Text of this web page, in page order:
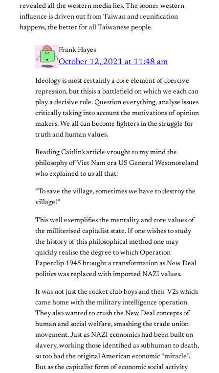
revealed all the western media lies. The sooner western
influence is driven out from Taiwan and reunification
happens, the better for all Taiwanese people.
Frank Hayes
October 12, 2021 at 11:48 am
Ideology is most certainly a core element of coercive
repression, but thisis a battlefield on which we each can
play a decisive role. Question everything, analyse issues
critically taking into account the motivations of opinion
makers. We all can become fighters in the struggle for
truth and human values.
Reading Caitlin’s article vrought to my mind the
philosophy of Viet Nam era US General Westmoreland
who explained to us all that:
“To save the village, sometimes we have to destroy the
village!”
This well exemplifies the mentality and core values of
the milliterised capitalist state. If one wishes to study
the history of this philosophical method one may
quickly realise the degree to which Operation
Paperclip 1945 brought a transformation as New Deal
politics was replaced with imported NAZI values.
It was not just the rocket club boys and their V2s which
came home with the military intelligence operation.
They also wanted to crush the New Deal concepts of
human and social welfare, smashing the trade union
movement. Just as NAZI economics had been built on
slavery, working those identified as subhuman to death,
so too had the original American economic “miracle”.
But as the capitalist form of economic social activity